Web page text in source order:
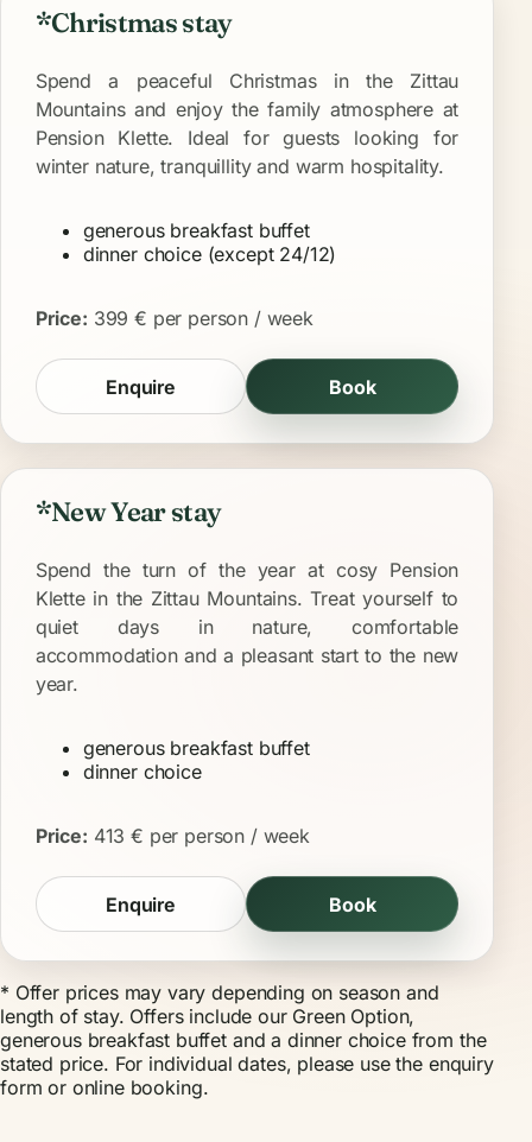
*Christmas stay
Spend a peaceful Christmas in the Zittau
Mountains and enjoy the family atmosphere at
Pension Klette. Ideal for guests looking for
winter nature, tranquillity and warm hospitality.
generous breakfast buffet
dinner choice (except 24/12)
Price: 399 € per person / week
Enquire Book
*New Year stay
Spend the turn of the year at cosy Pension
Klette in the Zittau Mountains. Treat yourself to
quiet days in nature, comfortable
accommodation and a pleasant start to the new
year.
generous breakfast buffet
dinner choice
Price: 413 € per person / week
Enquire Book
* Offer prices may vary depending on season and
length of stay. Offers include our Green Option,
generous breakfast buffet and a dinner choice from the
stated price. For individual dates, please use the enquiry
form or online booking.